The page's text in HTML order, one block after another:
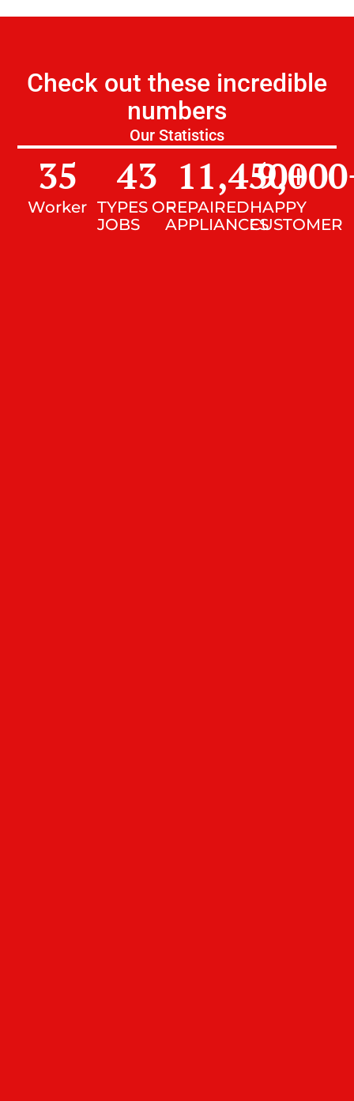
Check out these incredible
numbers
Our Statistics
Worker
35
TYPES OF
JOBS
43
REPAIRED
APPLIANCES
11,450+
HAPPY
CUSTOMER
9,000